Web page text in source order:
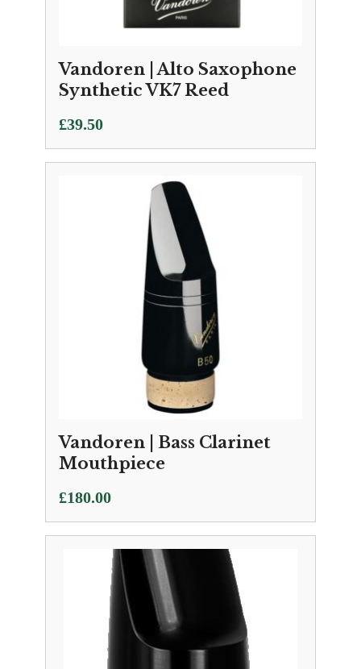
Vandoren | Alto Saxophone
Synthetic VK7 Reed
£39.50
Vandoren | Bass Clarinet
Mouthpiece
£180.00